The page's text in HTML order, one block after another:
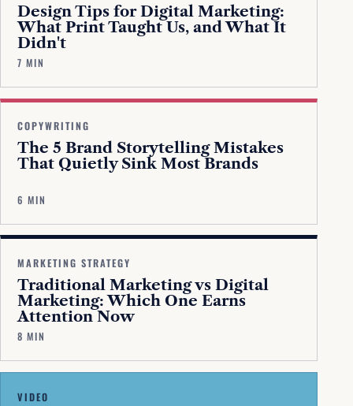
Design Tips for Digital Marketing:
What Print Taught Us, and What It
Didn't
7 MIN
COPYWRITING
The 5 Brand Storytelling Mistakes
That Quietly Sink Most Brands
6 MIN
MARKETING STRATEGY
Traditional Marketing vs Digital
Marketing: Which One Earns
Attention Now
8 MIN
VIDEO